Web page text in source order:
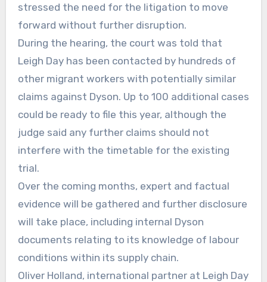
stressed the need for the litigation to move
forward without further disruption.
During the hearing, the court was told that
Leigh Day has been contacted by hundreds of
other migrant workers with potentially similar
claims against Dyson. Up to 100 additional cases
could be ready to file this year, although the
judge said any further claims should not
interfere with the timetable for the existing
trial.
Over the coming months, expert and factual
evidence will be gathered and further disclosure
will take place, including internal Dyson
documents relating to its knowledge of labour
conditions within its supply chain.
Oliver Holland, international partner at Leigh Day